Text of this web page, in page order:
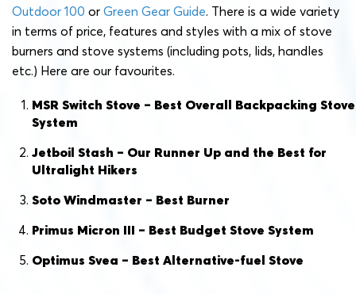
Outdoor 100 or Green Gear Guide. There is a wide variety
in terms of price, features and styles with a mix of stove
burners and stove systems (including pots, lids, handles
etc.) Here are our favourites.
MSR Switch Stove – Best Overall Backpacking Stove
System
Jetboil Stash – Our Runner Up and the Best for
Ultralight Hikers
Soto Windmaster – Best Burner
Primus Micron III – Best Budget Stove System
Optimus Svea – Best Alternative-fuel Stove